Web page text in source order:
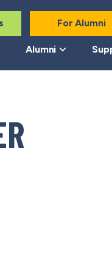
For Alumni
Alumni